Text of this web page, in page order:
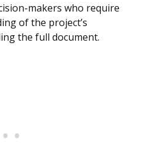
makers who require
of the project’s
the full document.